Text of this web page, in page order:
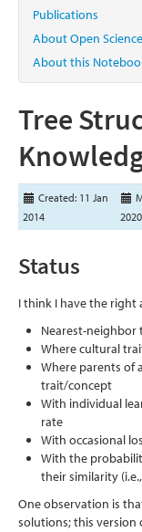
Publications
About Open Science
About this
Tree
Created: 11 Jan
2014
2020
Status
I think I have the
Nearest-neighbor
Where cultural
Where parents of
trait/concept
With individual
rate
With occasional
With the
their similarity
One observation is
solutions; this version